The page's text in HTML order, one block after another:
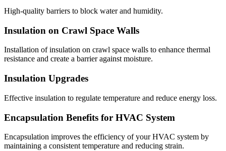
High-quality barriers to block water and humidity.
Insulation on Crawl Space Walls
Installation of insulation on crawl space walls to enhance thermal
resistance and create a barrier against moisture.
Insulation Upgrades
Effective insulation to regulate temperature and reduce energy loss.
Encapsulation Benefits for HVAC System
Encapsulation improves the efficiency of your HVAC system by
maintaining a consistent temperature and reducing strain.